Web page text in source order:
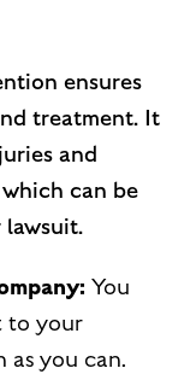
ensures
treatment. It
and
can be
You
to your
as you can.